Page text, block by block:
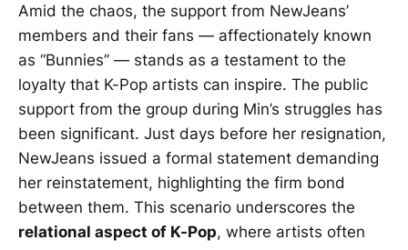
Amid the chaos, the support from NewJeans’
members and their fans — affectionately known
as “Bunnies” — stands as a testament to the
loyalty that K-Pop artists can inspire. The public
support from the group during Min’s struggles has
been significant. Just days before her resignation,
NewJeans issued a formal statement demanding
her reinstatement, highlighting the firm bond
between them. This scenario underscores the
relational aspect of K-Pop, where artists often